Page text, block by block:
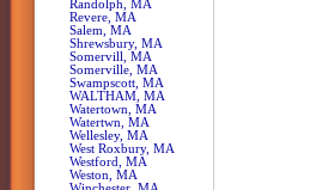
Randolph, MA
Revere, MA
Salem, MA
Shrewsbury, MA
Somervill, MA
Somerville, MA
Swampscott, MA
WALTHAM, MA
Watertown, MA
Watertwn, MA
Wellesley, MA
West Roxbury, MA
Westford, MA
Weston, MA